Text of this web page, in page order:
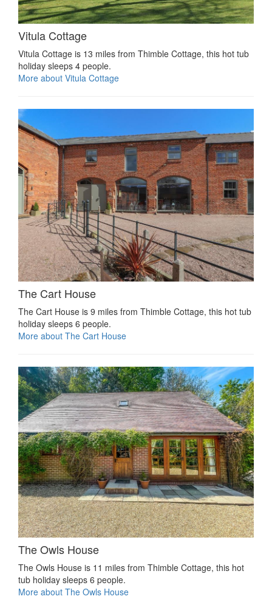
Vitula Cottage
Vitula Cottage is 13 miles from Thimble Cottage, this hot tub
holiday sleeps 4 people.
More about Vitula Cottage
The Cart House
The Cart House is 9 miles from Thimble Cottage, this hot tub
holiday sleeps 6 people.
More about The Cart House
The Owls House
The Owls House is 11 miles from Thimble Cottage, this hot
tub holiday sleeps 6 people.
More about The Owls House